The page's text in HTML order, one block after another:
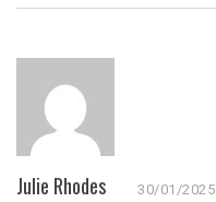
Julie Rhodes 30/01/2025